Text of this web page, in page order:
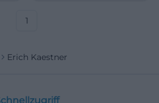
1
Erich Kaestner